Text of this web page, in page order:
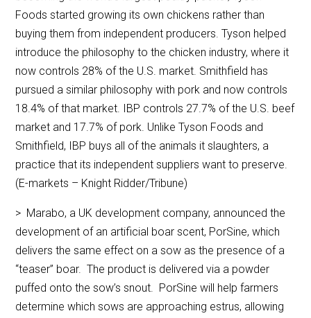
Foods started growing its own chickens rather than
buying them from independent producers. Tyson helped
introduce the philosophy to the chicken industry, where it
now controls 28% of the U.S. market. Smithfield has
pursued a similar philosophy with pork and now controls
18.4% of that market. IBP controls 27.7% of the U.S. beef
market and 17.7% of pork. Unlike Tyson Foods and
Smithfield, IBP buys all of the animals it slaughters, a
practice that its independent suppliers want to preserve.
(E-markets – Knight Ridder/Tribune)
> Marabo, a UK development company, announced the
development of an artificial boar scent, PorSine, which
delivers the same effect on a sow as the presence of a
“teaser” boar. The product is delivered via a powder
puffed onto the sow’s snout. PorSine will help farmers
determine which sows are approaching estrus, allowing